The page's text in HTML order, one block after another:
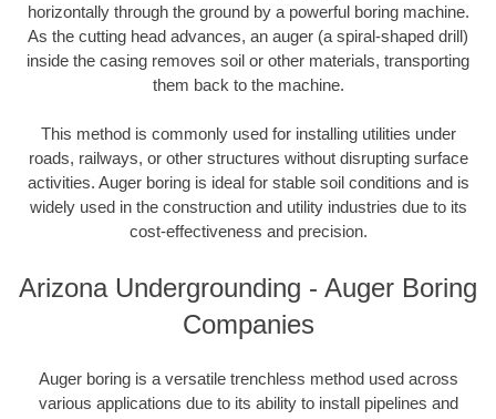
horizontally through the ground by a powerful boring machine.
As the cutting head advances, an auger (a spiral-shaped drill)
inside the casing removes soil or other materials, transporting
them back to the machine.
This method is commonly used for installing utilities under
roads, railways, or other structures without disrupting surface
activities. Auger boring is ideal for stable soil conditions and is
widely used in the construction and utility industries due to its
cost-effectiveness and precision.
Arizona Undergrounding - Auger Boring
Companies
Auger boring is a versatile trenchless method used across
various applications due to its ability to install pipelines and